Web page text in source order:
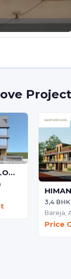
KRISHNA BUNGLOWS
3,4
Bareja,
Price